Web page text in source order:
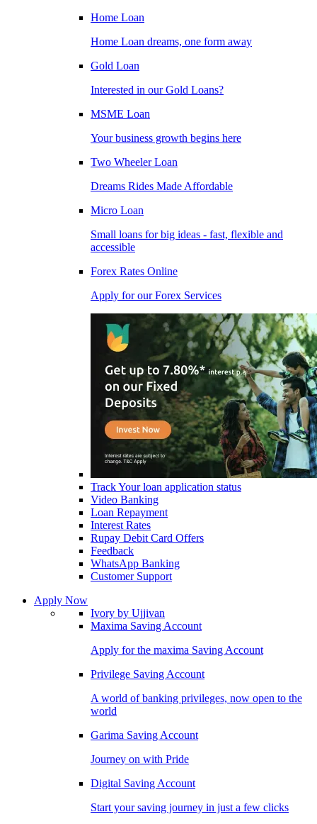
Home Loan
Home Loan dreams, one form away
Gold Loan
Interested in our Gold Loans?
MSME Loan
Your business growth begins here
Two Wheeler Loan
Dreams Rides Made Affordable
Micro Loan
Small loans for big ideas - fast, flexible and
accessible
Forex Rates Online
Apply for our Forex Services
Track Your loan application status
Video Banking
Loan Repayment
Interest Rates
Rupay Debit Card Offers
Feedback
WhatsApp Banking
Customer Support
Apply Now
Ivory by Ujjivan
Maxima Saving Account
Apply for the maxima Saving Account
Privilege Saving Account
A world of banking privileges, now open to the
world
Garima Saving Account
Journey on with Pride
Digital Saving Account
Start your saving journey in just a few clicks